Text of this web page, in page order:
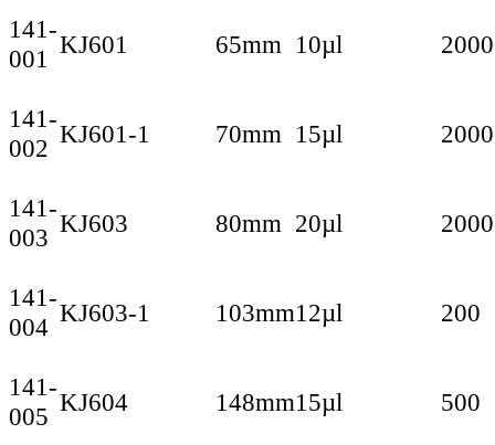
141-
001 KJ601 65mm 10µl 2000
141-
002 KJ601-1 70mm 15µl 2000
141-
003 KJ603 80mm 20µl 2000
141-
004 KJ603-1 103mm12µl 200
141-
005 KJ604 148mm15µl 500